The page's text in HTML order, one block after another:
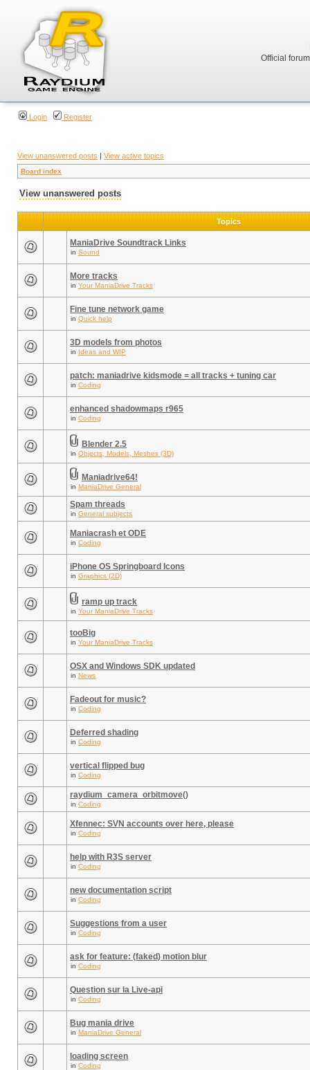
Official
Login Register
View unanswered posts | View active topics
Board index
View unanswered posts
Topics
ManiaDrive Soundtrack Links
in Sound
More tracks
in Your ManiaDrive Tracks
Fine tune network game
in Quick help
3D models from photos
in Ideas and WIP
patch: maniadrive kidsmode = all tracks + tuning car
in Coding
enhanced shadowmaps r965
in Coding
Blender 2.5
in Objects, Models, Meshes (3D)
Maniadrive64!
in ManiaDrive General
Spam threads
in General subjects
Maniacrash et ODE
in Coding
iPhone OS Springboard Icons
in Graphics (2D)
ramp up track
in Your ManiaDrive Tracks
tooBig
in Your ManiaDrive Tracks
OSX and Windows SDK updated
in News
Fadeout for music?
in Coding
Deferred shading
in Coding
vertical flipped bug
in Coding
raydium_camera_orbitmove()
in Coding
Xfennec: SVN accounts over here, please
in Coding
help with R3S server
in Coding
new documentation script
in Coding
Suggestions from a user
in Coding
ask for feature: (faked) motion blur
in Coding
Question sur la Live-api
in Coding
Bug mania drive
in ManiaDrive General
loading screen
in Coding